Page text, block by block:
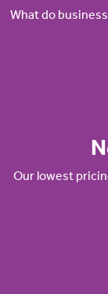
What do
Our lowest